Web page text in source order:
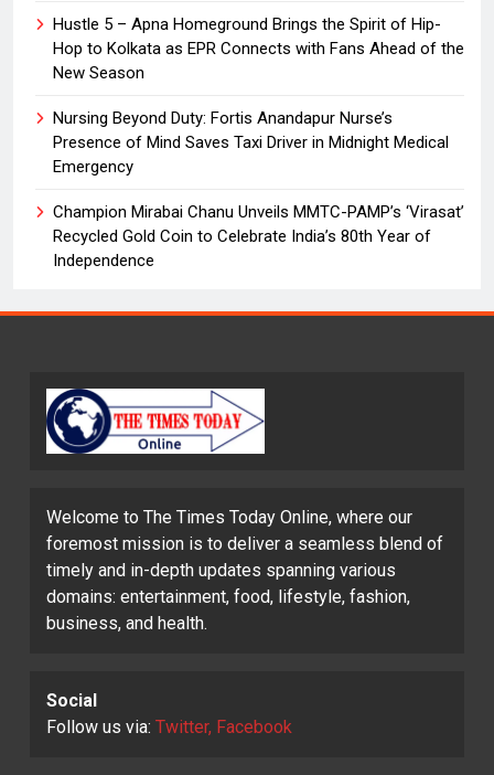
Hustle 5 – Apna Homeground Brings the Spirit of Hip-
Hop to Kolkata as EPR Connects with Fans Ahead of the
New Season
Nursing Beyond Duty: Fortis Anandapur Nurse’s
Presence of Mind Saves Taxi Driver in Midnight Medical
Emergency
Champion Mirabai Chanu Unveils MMTC-PAMP’s ‘Virasat’
Recycled Gold Coin to Celebrate India’s 80th Year of
Independence
Welcome to The Times Today Online, where our
foremost mission is to deliver a seamless blend of
timely and in-depth updates spanning various
domains: entertainment, food, lifestyle, fashion,
business, and health.
Social
Follow us via: Twitter, Facebook